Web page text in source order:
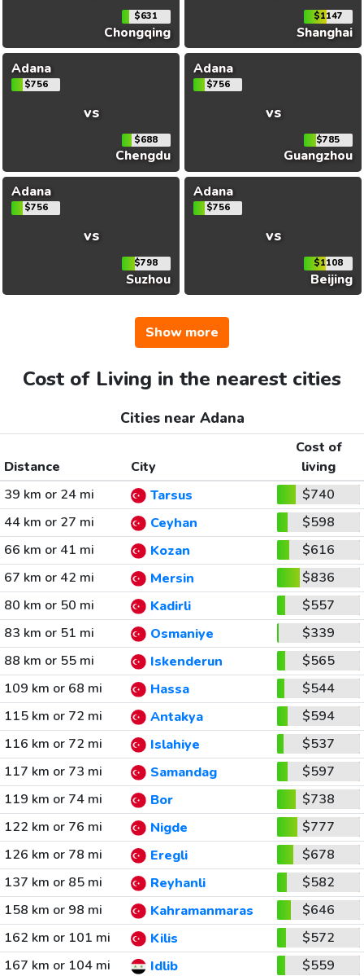
$631
Chongqing
$1147
Shanghai
Adana
$756
vs
$688
Chengdu
Adana
$756
vs
$785
Guangzhou
Adana
$756
vs
$798
Suzhou
Adana
$756
vs
$1108
Beijing
Show more
Cost of Living in the nearest cities
Cities near Adana
Distance City
Cost of
living
39 km or 24 mi
Tarsus
$740
44 km or 27 mi
Ceyhan
$598
66 km or 41 mi
Kozan
$616
67 km or 42 mi
Mersin
$836
80 km or 50 mi
Kadirli
$557
83 km or 51 mi
Osmaniye
$339
88 km or 55 mi
Iskenderun
$565
109 km or 68 mi
Hassa
$544
115 km or 72 mi
Antakya
$594
116 km or 72 mi
Islahiye
$537
117 km or 73 mi
Samandag
$597
119 km or 74 mi
Bor
$738
122 km or 76 mi
Nigde
$777
126 km or 78 mi
Eregli
$678
137 km or 85 mi
Reyhanli
$582
158 km or 98 mi
Kahramanmaras
$646
162 km or 101 mi
Kilis
$572
167 km or 104 mi
Idlib $559